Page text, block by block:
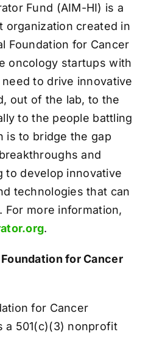
Fund (AIM-HI) is a
organization created in
Foundation for Cancer
oncology startups with
to drive innovative
out of the lab, to the
to the people battling
is to bridge the gap
and
to develop innovative
technologies that can
For more information,
.
for Cancer
for Cancer
a 501(c)(3) nonprofit